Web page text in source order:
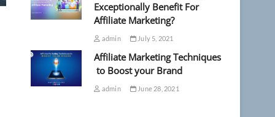
Exceptionally Benefit For
Affiliate Marketing?
admin July 5, 2021
Affiliate Marketing Techniques
to Boost your Brand
admin June 28, 2021